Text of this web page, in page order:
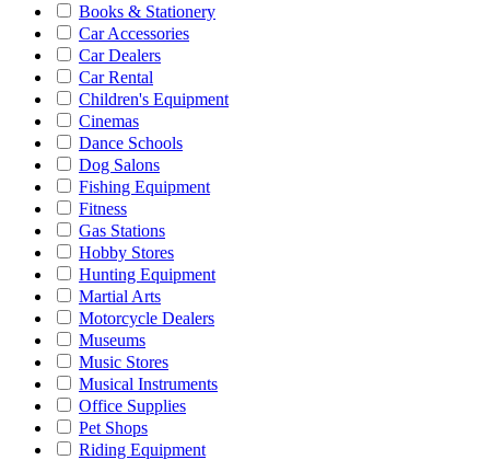
Books & Stationery
Car Accessories
Car Dealers
Car Rental
Children's Equipment
Cinemas
Dance Schools
Dog Salons
Fishing Equipment
Fitness
Gas Stations
Hobby Stores
Hunting Equipment
Martial Arts
Motorcycle Dealers
Museums
Music Stores
Musical Instruments
Office Supplies
Pet Shops
Riding Equipment